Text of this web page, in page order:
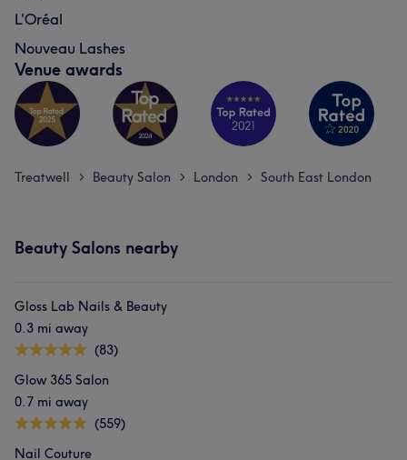
L'Oréal
Nouveau Lashes
Venue awards
Treatwell > Beauty Salon > London > South East London
Beauty Salons nearby
Gloss Lab Nails & Beauty
0.3 mi away
(83)
Glow 365 Salon
0.7 mi away
(559)
Nail Couture